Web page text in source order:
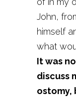
John,
himself
what
It was
discuss
ostomy,